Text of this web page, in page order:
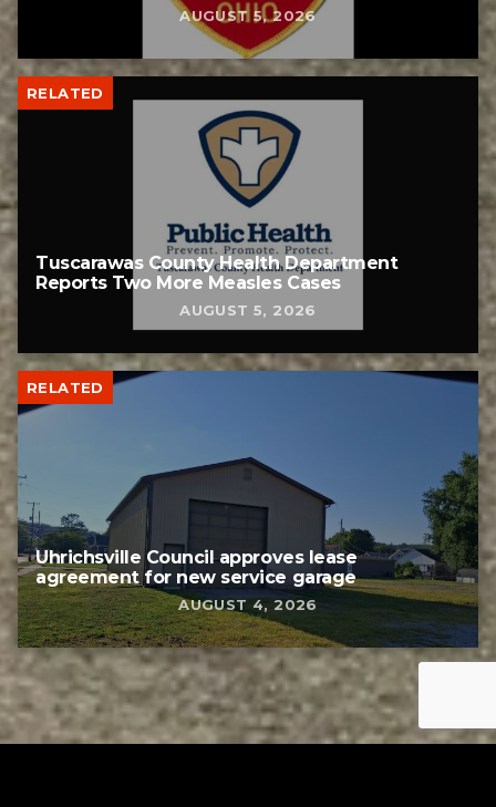
AUGUST 5, 2026
RELATED
Tuscarawas County Health Department
Reports Two More Measles Cases
AUGUST 5, 2026
RELATED
Uhrichsville Council approves lease
agreement for new service garage
AUGUST 4, 2026